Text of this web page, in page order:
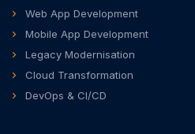
Web App Development
Mobile App Development
Legacy Modernisation
Cloud Transformation
DevOps & CI/CD